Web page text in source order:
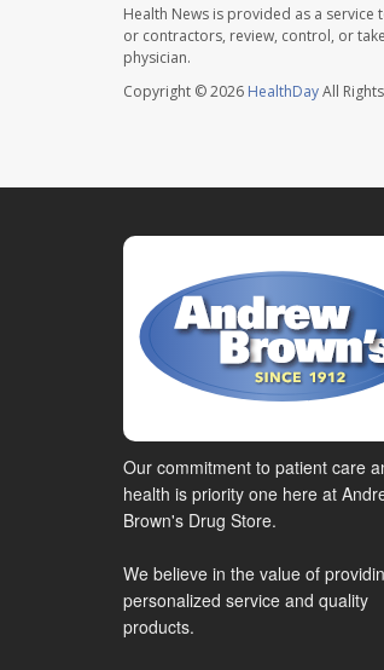
Health News is provided as a
or contractors, review, control, or
physician.
Copyright © 2026 HealthDayAll
Our commitment to patient care
health is priority one here at
Brown's Drug Store.
We believe in the value of
personalized service and quality
products.